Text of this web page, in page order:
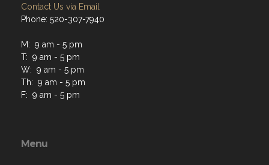
Contact Us via Email
Phone: 520-307-7940
M: 9 am - 5 pm
T: 9 am - 5 pm
W: 9 am - 5 pm
Th: 9 am - 5 pm
F: 9 am - 5 pm
Menu